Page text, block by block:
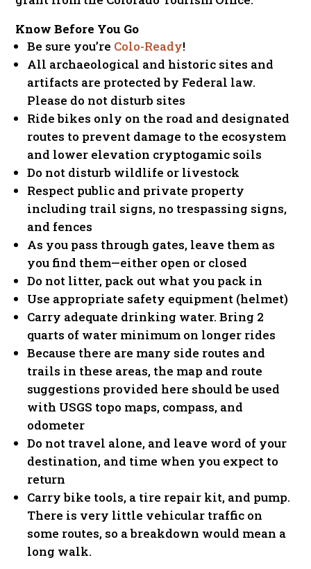
Know Before You Go
Be sure you’re Colo-Ready!
All archaeological and historic sites and
artifacts are protected by Federal law.
Please do not disturb sites
Ride bikes only on the road and designated
routes to prevent damage to the ecosystem
and lower elevation cryptogamic soils
Do not disturb wildlife or livestock
Respect public and private property
including trail signs, no trespassing signs,
and fences
As you pass through gates, leave them as
you find them—either open or closed
Do not litter, pack out what you pack in
Use appropriate safety equipment (helmet)
Carry adequate drinking water. Bring 2
quarts of water minimum on longer rides
Because there are many side routes and
trails in these areas, the map and route
suggestions provided here should be used
with USGS topo maps, compass, and
odometer
Do not travel alone, and leave word of your
destination, and time when you expect to
return
Carry bike tools, a tire repair kit, and pump.
There is very little vehicular traffic on
some routes, so a breakdown would mean a
long walk.